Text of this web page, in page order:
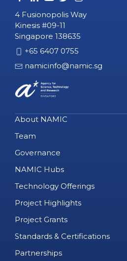
4 Fusionopolis Way
Kinesis #09-11
Singapore 138635
+65 6407 0755
namicinfo@namic.sg
About NAMIC
Team
Governance
NAMIC Hubs
Technology Offerings
Project Highlights
Project Grants
Standards & Certifications
Partnerships